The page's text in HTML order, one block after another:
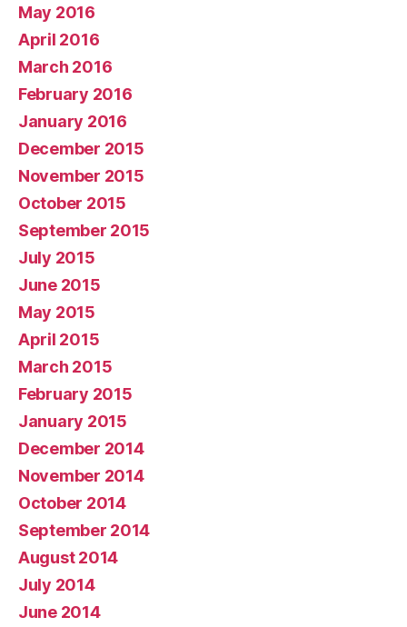
May 2016
April 2016
March 2016
February 2016
January 2016
December 2015
November 2015
October 2015
September 2015
July 2015
June 2015
May 2015
April 2015
March 2015
February 2015
January 2015
December 2014
November 2014
October 2014
September 2014
August 2014
July 2014
June 2014